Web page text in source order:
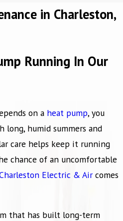
in Charleston,
Running In Our
on a heat pump, you
long, humid summers and
care helps keep it running
chance of an uncomfortable
Electric & Air comes
that has built long-term